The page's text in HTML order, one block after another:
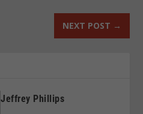
NEXT POST →
Jeffrey Phillips